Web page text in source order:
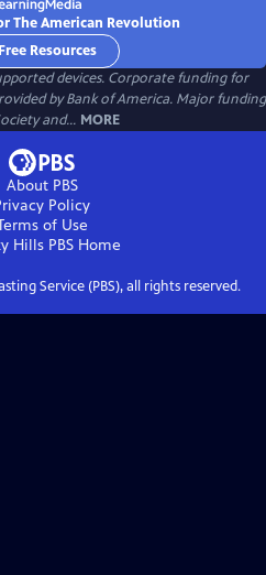
The American Revolution
Resources
devices. Corporate funding for
by Bank of America. Major funding
and... MORE
About PBS
Policy
of Use
Hills PBS Home
Service (PBS), all rights reserved.